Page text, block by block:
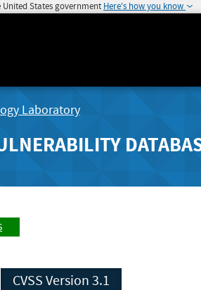
States government Here's how you know
Laboratory
CVSS Version 3.1